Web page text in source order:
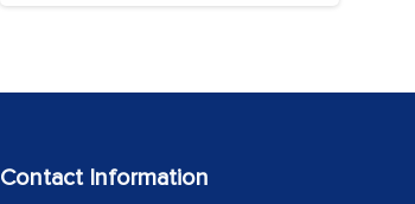
Contact Information